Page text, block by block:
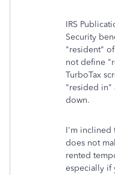
IRS
Security
"resident"
not define
TurboTax
"resided in"
down.
I'm inclined
does not
rented
especially if